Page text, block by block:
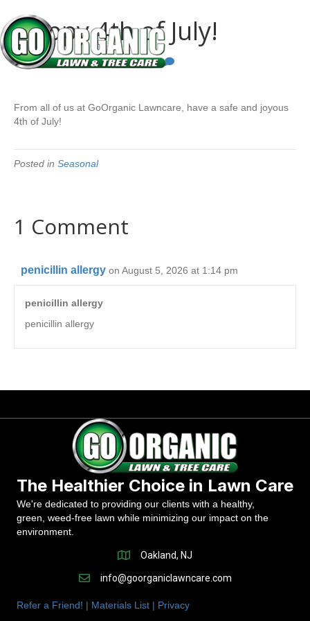
Happy 4th of July!
ByGo Organic|July 4, 2024|1
From all of us at GoOrganic Lawncare, have a safe and joyous
4th of July!
Posted in Seasonal
1 Comment
penicillin allergy on August 5, 2026 at 1:14 pm
penicillin allergy
penicillin allergy
The Healthier Choice in Lawn Care
We're dedicated to providing our clients with a healthy,
green, weed-free lawn while minimizing our impact on the
environment.
Oakland, NJ
info@goorganiclawncare.com
Refer a Friend! | Materials List | Privacy